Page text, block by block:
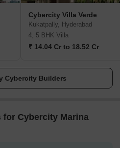
every address they create.
Cybercity Villa Verde
Kukatpally, Hyderabad
4, 5 BHK Villa
₹ 14.04 Cr to 18.52 Cr
Cybercity Builders
for Cybercity Marina